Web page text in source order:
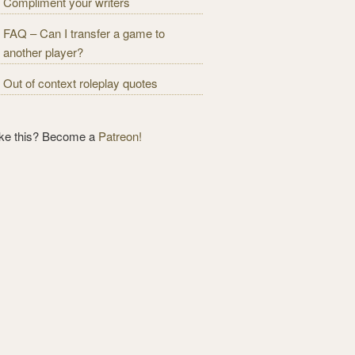
FAQ – Can I transfer a game to
another player?
Out of context roleplay quotes
this? Become a Patreon!